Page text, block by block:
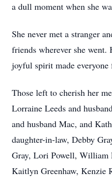
a dull moment when she
She never met a stranger
friends wherever she
joyful spirit made everyone
Those left to cherish her
Lorraine Leeds and
and husband Mac, and
daughter-in-law, Debby
Gray, Lori Powell, William
Kaitlyn Greenhaw, Kenzie